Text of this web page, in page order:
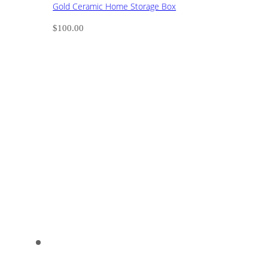
Gold Ceramic Home Storage Box
$100.00